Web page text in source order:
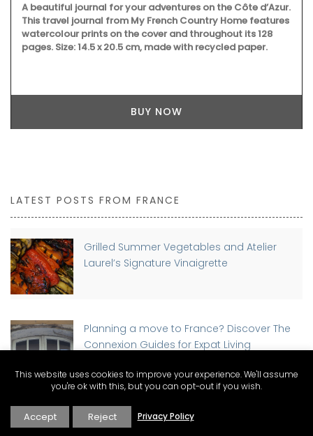
A beautiful journal for your adventures on the Côte d’Azur.
This travel journal from My French Country Home features
watercolour prints on the cover and throughout its 128
pages. Size: 14.5 x 20.5 cm, made with recycled paper.
BUY NOW
LATEST POSTS FROM FRANCE
Grilled Summer Vegetables and Atelier
Laurel’s Signature Vinaigrette
Planning a move to France? Discover The
Connexion Guides for Expat Living
Buying a Home in France as a Foreigner:
Step-by-Step Guide
This website uses cookies to improve your experience. We'll assume
you're ok with this, but you can opt-out if you wish.
Accept Reject Privacy Policy